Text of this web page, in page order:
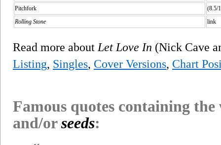
Pitchfork
(8.5/
Rolling Stone
link
Read more about Let Love In (Nick Cave
Listing, Singles, Cover Versions, Chart
Famous quotes containing
and/orseeds: